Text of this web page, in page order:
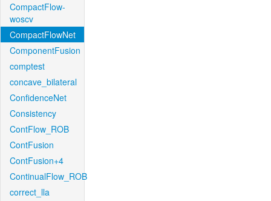
CompactFlow-
woscv
CompactFlowNet
ComponentFusion
comptest
concave_bilateral
ConfidenceNet
Consistency
ContFlow_ROB
ContFusion
ContFusion+4
ContinualFlow_ROB
correct_lla